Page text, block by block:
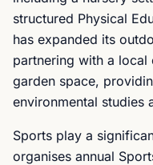
structured Physical
has expanded its
partnering with a local
garden space,
environmental studies
Sports play a
organises annual